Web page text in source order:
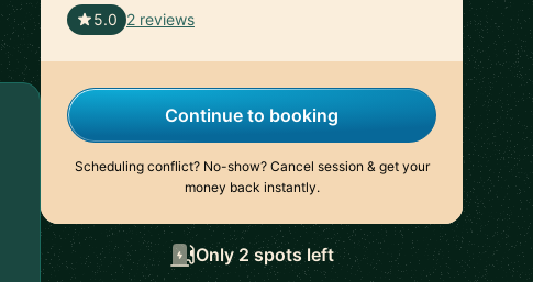
5.0 2 reviews
Continue to booking
Scheduling conflict? No-show? Cancel session & get your
money back instantly.
Only 2 spots left